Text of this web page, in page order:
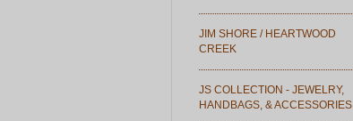
JIM SHORE / HEARTWOOD
CREEK
JS COLLECTION - JEWELRY,
HANDBAGS, & ACCESSORIES